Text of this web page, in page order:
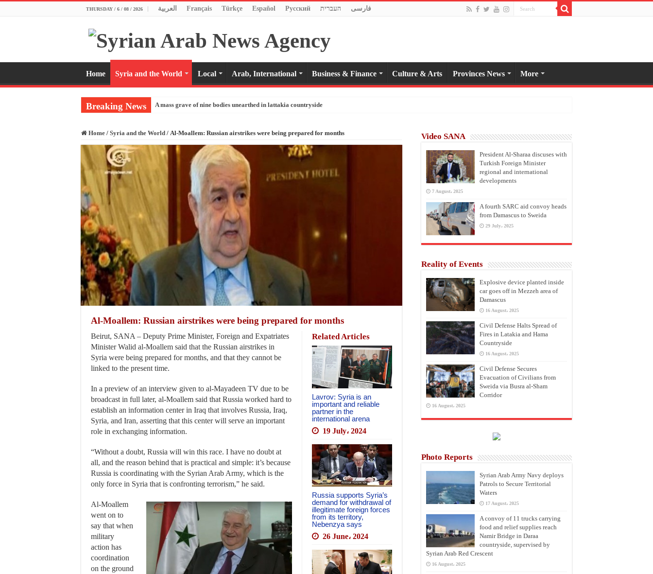
THURSDAY / 6 / 08 / 2026 العربية Français Türkçe Español Pусский העברית فارسی
Home Syria and the World Local Arab, International Business & Finance Culture & Arts Provinces News More
Breaking News A mass grave of nine bodies unearthed in lattakia countryside
Home / Syria and the World / Al-Moallem: Russian airstrikes were being prepared for months
Al-Moallem: Russian airstrikes were being prepared for months
Related Articles
Lavrov: Syria is an
important and reliable
partner in the
international arena
19 July، 2024
Russia supports Syria’s
demand for withdrawal of
illegitimate foreign forces
from its territory,
Nebenzya says
26 June، 2024
Beirut, SANA – Deputy Prime Minister, Foreign and Expatriates
Minister Walid al-Moallem said that the Russian airstrikes in
Syria were being prepared for months, and that they cannot be
linked to the present time.
In a preview of an interview given to al-Mayadeen TV due to be
broadcast in full later, al-Moallem said that Russia worked hard to
establish an information center in Iraq that involves Russia, Iraq,
Syria, and Iran, asserting that this center will serve an important
role in exchanging information.
“Without a doubt, Russia will win this race. I have no doubt at
all, and the reason behind that is practical and simple: it’s because
Russia is coordinating with the Syrian Arab Army, which is the
only force in Syria that is confronting terrorism,” he said.
Al-Moallem
went on to
say that when
military
action has
coordination
on the ground
Video SANA
President Al-Sharaa discuses with
Turkish Foreign Minister
regional and international
developments
7 August، 2025
A fourth SARC aid convoy heads
from Damascus to Sweida
29 July، 2025
Reality of Events
Explosive device planted inside
car goes off in Mezzeh area of
Damascus
16 August، 2025
Civil Defense Halts Spread of
Fires in Latakia and Hama
Countryside
16 August، 2025
Civil Defense Secures
Evacuation of Civilians from
Sweida via Busra al-Sham
Corridor
16 August، 2025
Photo Reports
Syrian Arab Army Navy deploys
Patrols to Secure Territorial
Waters
17 August، 2025
A convoy of 11 trucks carrying
food and relief supplies reach
Namir Bridge in Daraa
countryside, supervised by
Syrian Arab Red Crescent
16 August، 2025